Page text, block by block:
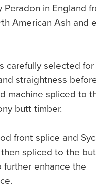
Peradon in England
American Ash and
carefully selected for
straightness
machine spliced to
butt timber.
front splice and
spliced to the
further enhance the